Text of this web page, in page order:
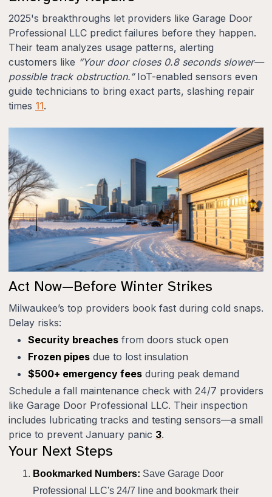
2025's breakthroughs let providers like Garage Door
Professional LLC predict failures before they happen.
Their team analyzes usage patterns, alerting
customers like “Your door closes 0.8 seconds slower—
possible track obstruction.”IoT-enabled sensors even
guide technicians to bring exact parts, slashing repair
times 11.
Act Now—Before Winter Strikes
Milwaukee’s top providers book fast during cold snaps.
Delay risks:
Security breaches from doors stuck open
Frozen pipes due to lost insulation
$500+ emergency fees during peak demand
Schedule a fall maintenance check with 24/7 providers
like Garage Door Professional LLC. Their inspection
includes lubricating tracks and testing sensors—a small
price to prevent January panic 3.
Your Next Steps
Bookmarked Numbers: Save Garage Door
Professional LLC's 24/7 line and bookmark their